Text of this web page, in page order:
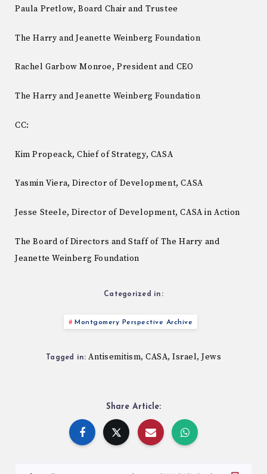
Paula Pretlow, Board Chair and Trustee
The Harry and Jeanette Weinberg Foundation
Rachel Garbow Monroe, President and CEO
The Harry and Jeanette Weinberg Foundation
CC:
Kim Propeack, Chief of Strategy, CASA
Yasmin Viera, Director of Development, CASA
Jesse Steele, Director of Development, CASA in Action
The Board of Directors and Staff of The Harry and
Jeanette Weinberg Foundation
Categorized in:
Montgomery Perspective Archive
Tagged in: Antisemitism, CASA, Israel, Jews
Share Article: